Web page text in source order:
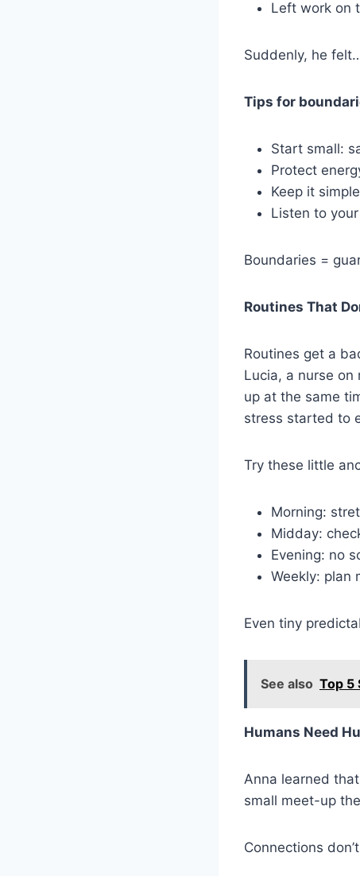
Left work on
Suddenly, he
Tips for
Start small:
Protect
Keep it
Listen to
Boundaries =
Routines That
Routines get a
Lucia, a nurse
up at the same
stress started to
Try these little
Morning:
Midday:
Evening: no
Weekly: plan
Even tiny
See also Top 5
Humans Need
Anna learned
small meet-up
Connections